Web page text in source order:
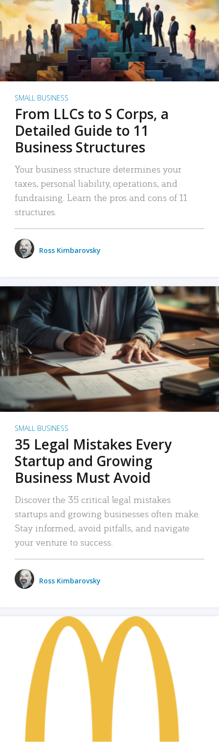
SMALL BUSINESS
From LLCs to S Corps, a
Detailed Guide to 11
Business Structures
Your business structure determines your
taxes, personal liability, operations, and
fundraising. Learn the pros and cons of 11
structures.
Ross Kimbarovsky
SMALL BUSINESS
35 Legal Mistakes Every
Startup and Growing
Business Must Avoid
Discover the 35 critical legal mistakes
startups and growing businesses often make.
Stay informed, avoid pitfalls, and navigate
your venture to success.
Ross Kimbarovsky